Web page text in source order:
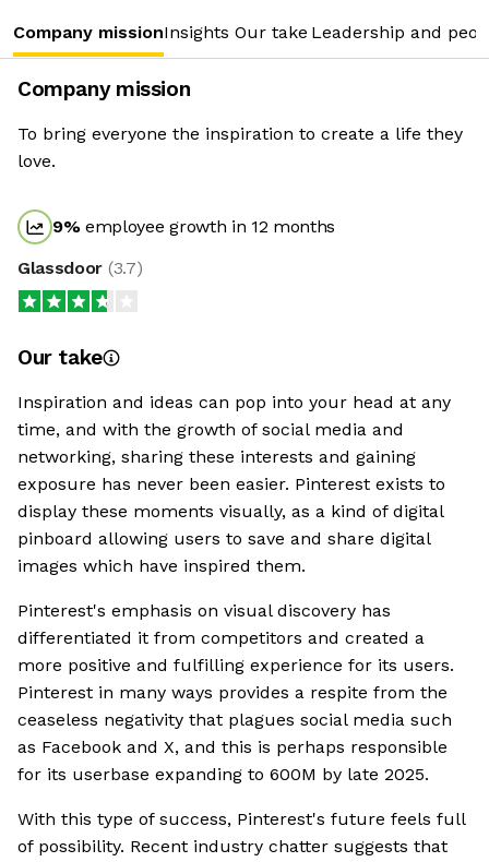
Company missionInsights Our take Leadership and
Company mission
To bring everyone the inspiration to create a life they
love.
9%employee growth in 12 months
Glassdoor (3.7)
Our take
Inspiration and ideas can pop into your head at any
time, and with the growth of social media and
networking, sharing these interests and gaining
exposure has never been easier. Pinterest exists to
display these moments visually, as a kind of digital
pinboard allowing users to save and share digital
images which have inspired them.
Pinterest's emphasis on visual discovery has
differentiated it from competitors and created a
more positive and fulfilling experience for its users.
Pinterest in many ways provides a respite from the
ceaseless negativity that plagues social media such
as Facebook and X, and this is perhaps responsible
for its userbase expanding to 600M by late 2025.
With this type of success, Pinterest's future feels full
of possibility. Recent industry chatter suggests that